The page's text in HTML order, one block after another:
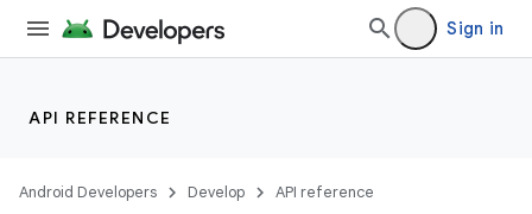
Sign in
API REFERENCE
Android Developers Develop API reference